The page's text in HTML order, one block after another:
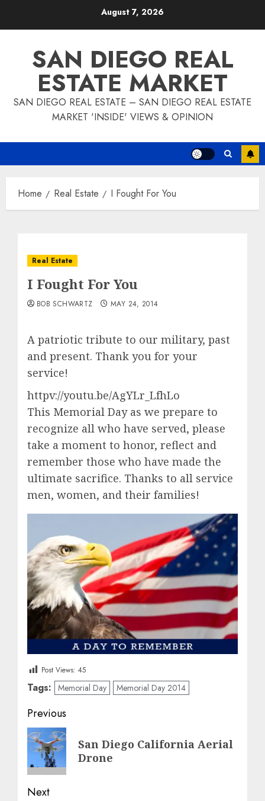
August 7, 2026
SAN DIEGO REAL
ESTATE MARKET
SAN DIEGO REAL ESTATE – SAN DIEGO REAL ESTATE
MARKET 'INSIDE' VIEWS & OPINION
Home Real Estate I Fought For You
Real Estate
I Fought For You
BOB SCHWARTZ MAY 24, 2014
A patriotic tribute to our military, past
and present. Thank you for your
service!
httpv://youtu.be/AgYLr_LfhLo
This Memorial Day as we prepare to
recognize all who have served, please
take a moment to honor, reflect and
remember those who have made the
ultimate sacrifice. Thanks to all service
men, women, and their families!
Post Views: 45
Tags: Memorial Day Memorial Day 2014
Post
navigation
Previous
Previous
post:
San Diego California Aerial
Drone
Next